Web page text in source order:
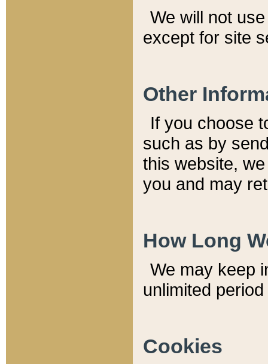
We will not
except for site
Other
If you choose
such as by
this website,
you and may
How Long
We may keep
unlimited
Cookies